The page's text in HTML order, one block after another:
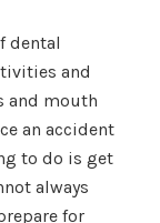
dental
and
and mouth
an accident
to do is get
always
for